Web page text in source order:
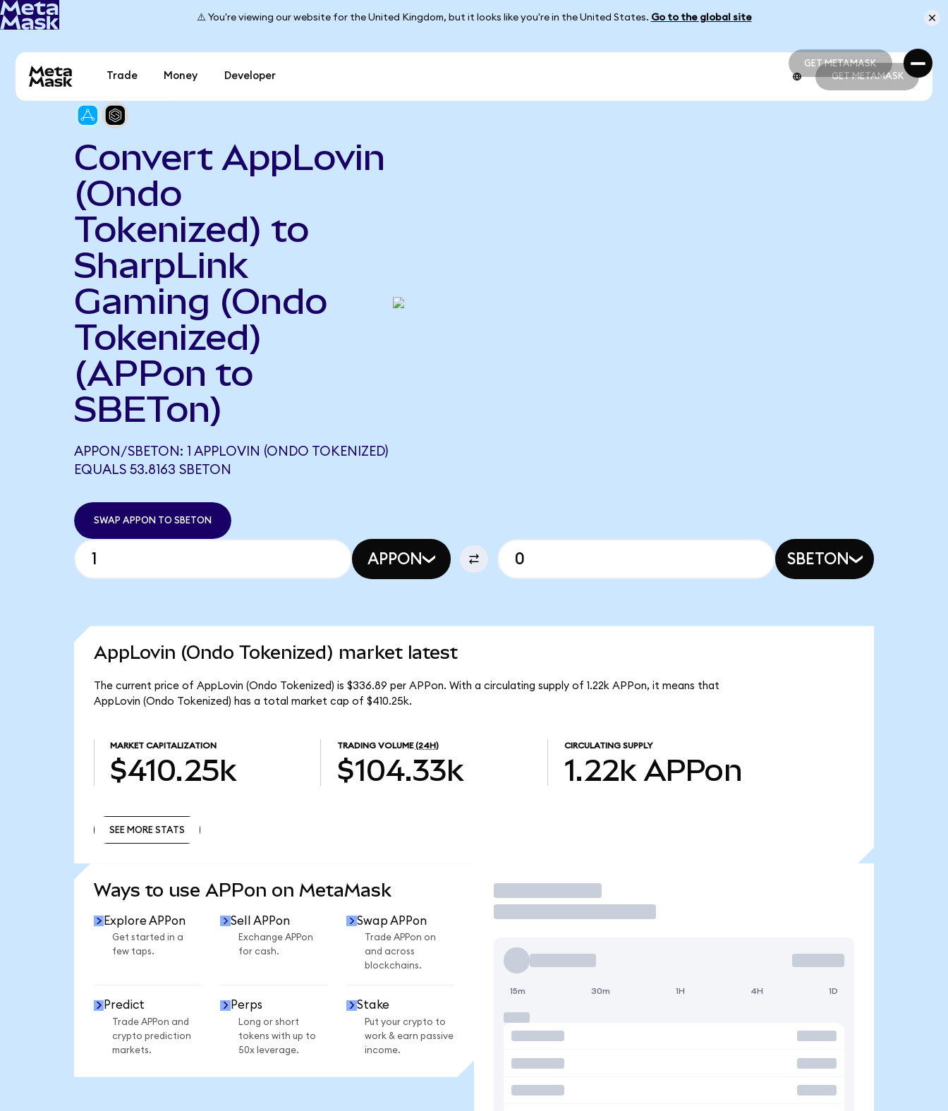
⚠️ You're viewing our website for the United Kingdom, but it looks like you're in the United States. Go to the global site
GET METAMASK
GET METAMASK
Trade Money Developer GET METAMASK
Convert AppLovin
(Ondo
Tokenized) to
SharpLink
Gaming (Ondo
Tokenized)
(APPon to
SBETon)
APPON/SBETON: 1 APPLOVIN (ONDO TOKENIZED)
EQUALS 53.8163 SBETON
SWAP APPON TO SBETON
APPON SBETON
AppLovin (Ondo Tokenized) market latest
The current price of AppLovin (Ondo Tokenized) is $336.89 per APPon. With a circulating supply of 1.22k APPon, it means that
AppLovin (Ondo Tokenized) has a total market cap of $410.25k.
MARKET CAPITALIZATION
$410.25k
TRADING VOLUME (24H)
$104.33k
CIRCULATING SUPPLY
1.22k APPon
SEE MORE STATS
Ways to use APPon on MetaMask
Explore APPon
Get started in a
few taps.
Sell APPon
Exchange APPon
for cash.
Swap APPon
Trade APPon on
and across
blockchains.
Predict
Trade APPon and
crypto prediction
markets.
Perps
Long or short
tokens with up to
50x leverage.
Stake
Put your crypto to
work & earn passive
income.
Trade
15m 30m 1H 4H 1D